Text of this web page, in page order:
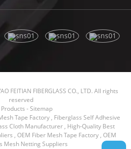
FEITIAN FIBERGLASS CO., LTD. All rights
reserved
-Sitemap
Tape Factory, Fiberglass Self Adhesive
Cloth Manufacturer, High-Quality Best
, OEM Fiber Mesh Tape Factory, OEM
Mesh Netting Suppliers